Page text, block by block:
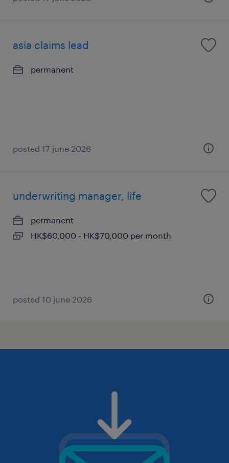
asia claims lead
permanent
posted 17 june 2026
underwriting manager, life
permanent
HK$60,000 - HK$70,000 per month
posted 10 june 2026